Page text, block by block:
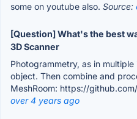
some on youtube also. Source:
[Question] What's the best
3D Scanner
Photogrammetry, as in
object. Then combine and
MeshRoom: https://
over 4 years ago